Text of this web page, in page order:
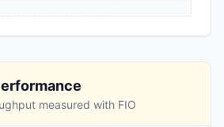
measured with FIO